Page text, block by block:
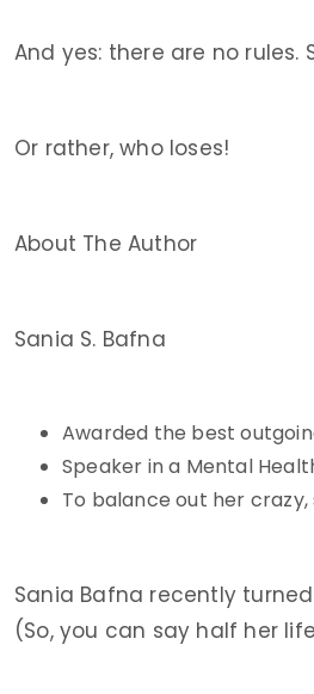
And yes: there are no rules.
Or rather, who loses!
About The Author
Sania S. Bafna
Awarded the best
Speaker in a Mental
To balance out her
Sania Bafna recently
(So, you can say half her